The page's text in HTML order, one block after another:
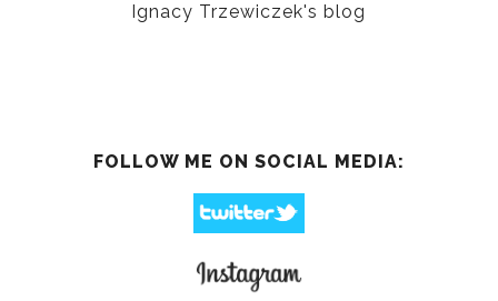
Ignacy Trzewiczek's blog
FOLLOW ME ON SOCIAL MEDIA: